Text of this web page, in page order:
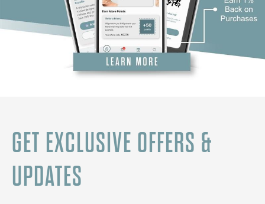
GET EXCLUSIVE OFFERS &
UPDATES